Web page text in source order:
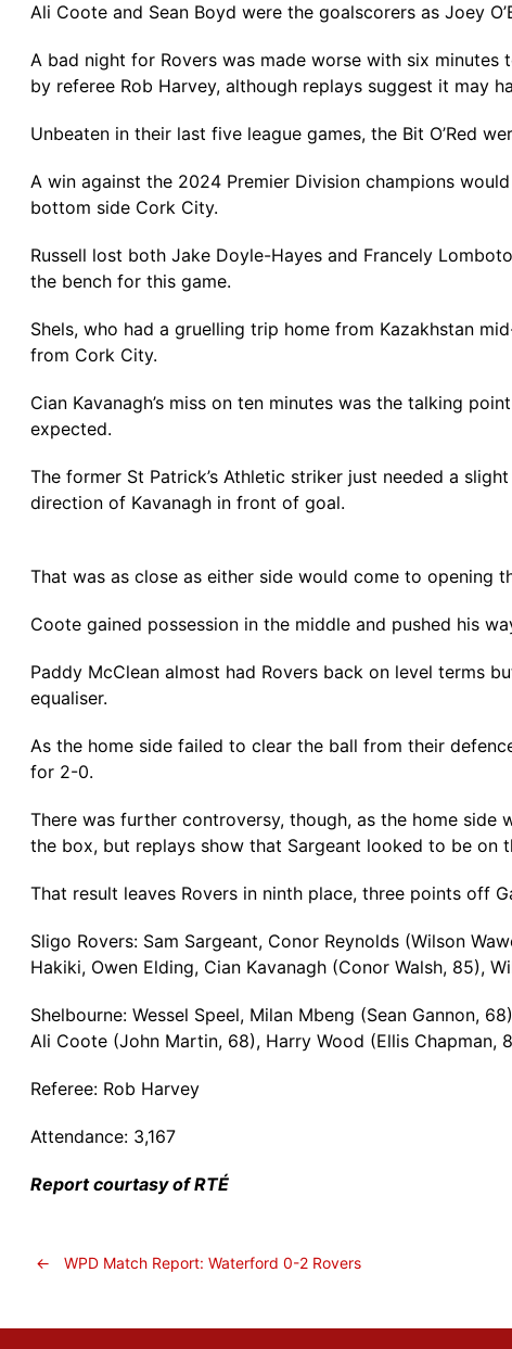
Ali Coote and Sean Boyd were the goalscorers as Joey
A bad night for Rovers was made worse with six
by referee Rob Harvey, although replays suggest it may
Unbeaten in their last five league games, the Bit O’Red
A win against the 2024 Premier Division champions
bottom side Cork City.
Russell lost both Jake Doyle-Hayes and Francely
the bench for this game.
Shels, who had a gruelling trip home from Kazakhstan
from Cork City.
Cian Kavanagh’s miss on ten minutes was the talking
expected.
The former St Patrick’s Athletic striker just needed a
direction of Kavanagh in front of goal.
That was as close as either side would come to opening
Coote gained possession in the middle and pushed his
Paddy McClean almost had Rovers back on level terms
equaliser.
As the home side failed to clear the ball from their
for 2-0.
There was further controversy, though, as the home
the box, but replays show that Sargeant looked to be on
That result leaves Rovers in ninth place, three points off
Sligo Rovers: Sam Sargeant, Conor Reynolds (Wilson
Hakiki, Owen Elding, Cian Kavanagh (Conor Walsh, 85),
Shelbourne: Wessel Speel, Milan Mbeng (Sean Gannon,
Ali Coote (John Martin, 68), Harry Wood (Ellis Chapman,
Referee: Rob Harvey
Attendance: 3,167
Report courtasy of RTÉ
← WPD Match Report: Waterford 0-2 Rovers